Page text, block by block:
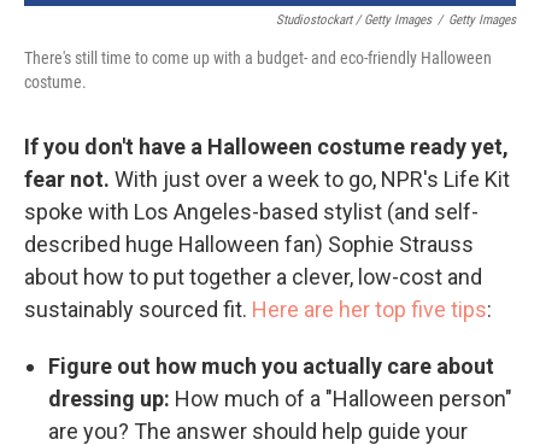
Studiostockart / Getty Images / Getty Images
There's still time to come up with a budget- and eco-friendly Halloween
costume.
If you don't have a Halloween costume ready yet,
fear not. With just over a week to go, NPR's Life Kit
spoke with Los Angeles-based stylist (and self-
described huge Halloween fan) Sophie Strauss
about how to put together a clever, low-cost and
sustainably sourced fit. Here are her top five tips:
Figure out how much you actually care about
dressing up: How much of a "Halloween person"
are you? The answer should help guide your